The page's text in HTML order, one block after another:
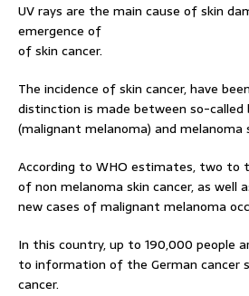
UV rays are the main cause of skin
emergence of
of skin cancer.
The incidence of skin cancer, have
distinction is made between so-called
(malignant melanoma) and melanoma
According to WHO estimates, two to
of non melanoma skin cancer, as well
new cases of malignant melanoma
In this country, up to 190,000 people
to information of the German cancer
cancer.